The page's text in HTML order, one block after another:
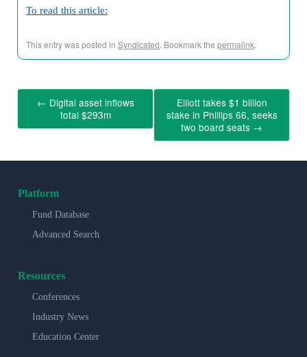
To read this article:
This entry was posted in Syndicated. Bookmark the permalink.
← Digital asset inflows
total $293m
Elliott takes $1 billion
stake in Phillips 66, seeks
two board seats →
Platform
Fund Database
Advanced Search
Resources
Conferences
Industry News
Education Center